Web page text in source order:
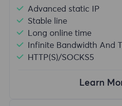
Advanced static IP
Stable line
Long online time
Infinite Bandwidth And
HTTP(S)/SOCKS5
Learn